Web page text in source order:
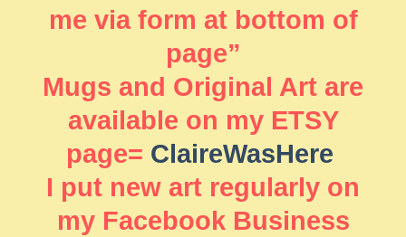
me via form at bottom of
page”
Mugs and Original Art are
available on my ETSY
page= ClaireWasHere
I put new art regularly on
my Facebook Business